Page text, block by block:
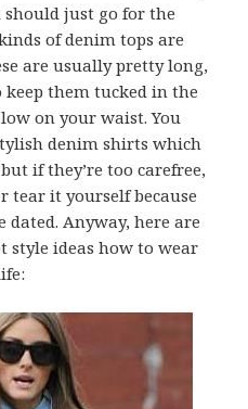
just go for the
of denim tops are
are usually pretty long,
them tucked in the
on your waist. You
denim shirts which
if they’re too carefree,
tear it yourself because
Anyway, here are
style ideas how to wear